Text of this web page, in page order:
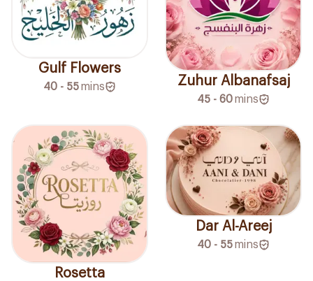
Gulf Flowers
40 - 55mins Zuhur Albanafsaj
45 - 60mins
Rosetta
Dar Al-Areej
40 - 55mins